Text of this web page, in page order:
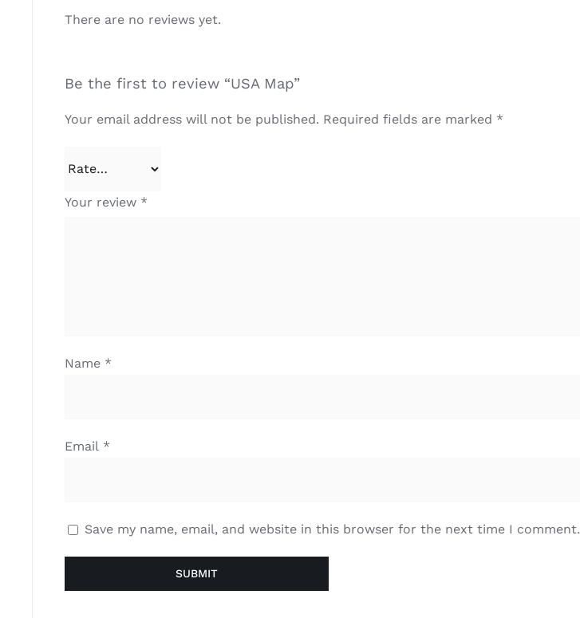
There are no reviews yet.
Be the first to review “USA Map”
Your email address will not be published. Required fields are marked *
Your review *
Name *
Email *
Save my name, email, and website in this browser for the next time I comment.